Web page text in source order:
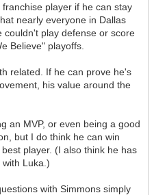
player if he can stay
nearly everyone in Dallas
couldn't play defense or score
Believe" playoffs.
related. If he can prove he's
his value around the
an MVP, or even being a good
but I do think he can win
player. (I also think he has
Luka.)
with Simmons simply